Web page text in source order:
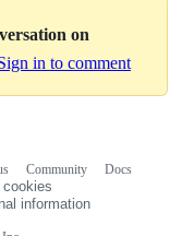
on
in to comment
Community
Docs
cookies
information